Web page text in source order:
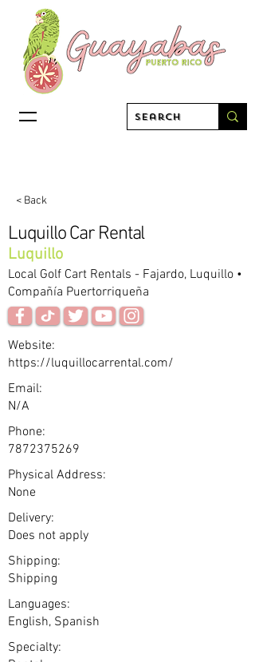
< Back
Luquillo Car Rental
Luquillo
Local Golf Cart Rentals - Fajardo, Luquillo •
Compañía Puertorriqueña
Website:
https://luquillocarrental.com/
Email:
N/A
Phone:
7872375269
Physical Address:
None
Delivery:
Does not apply
Shipping:
Shipping
Languages:
English, Spanish
Specialty: